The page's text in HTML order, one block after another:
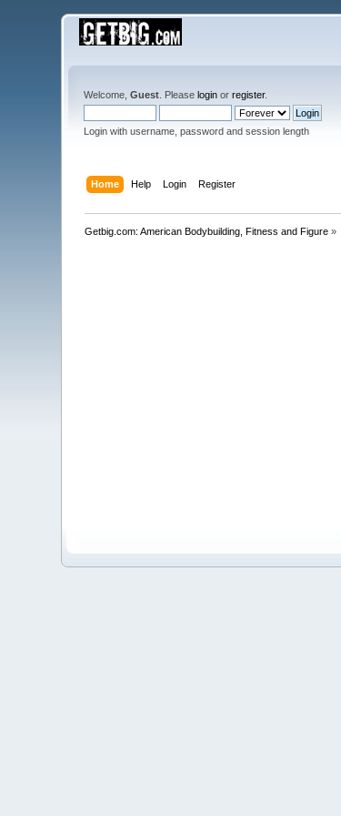
Welcome,Guest . Pleaselogin orregister.
Login with username, password and session length
Home Help Login Register
Getbig.com: American Bodybuilding, Fitness and Figure »